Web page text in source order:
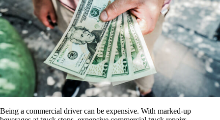
Being a commercial driver can be expensive. With marked-up